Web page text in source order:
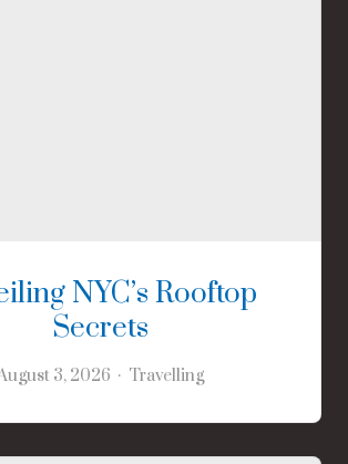
NYC’s Rooftop
Secrets
3, 2026 Travelling